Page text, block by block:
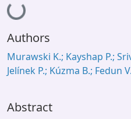
OPAC
Authors
Murawski K.; Kayshap P.;
Jelínek P.; Kúzma B.; Fedun V.
Abstract